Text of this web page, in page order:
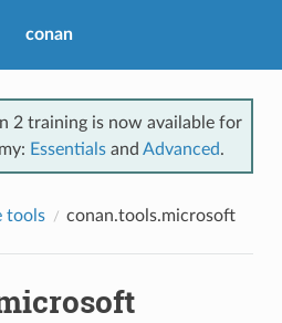
conan
2 training is now available for
Essentials and Advanced.
tools conan.tools.microsoft